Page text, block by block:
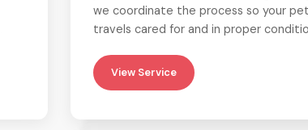
we coordinate the process so your pet
travels cared for and in proper
View Service